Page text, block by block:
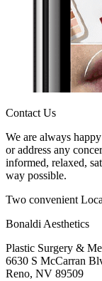
Contact Us
We are always
or address any
informed, relaxed,
way possible.
Two convenient
Bonaldi Aesthetics
Plastic Surgery &
6630 S McCarran
Reno, NV 89509